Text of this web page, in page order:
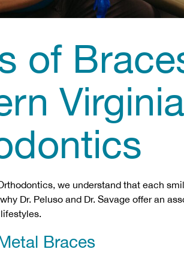
of
Virginia
we understand that each
Dr. Peluso and Dr. Savage offer an
Braces